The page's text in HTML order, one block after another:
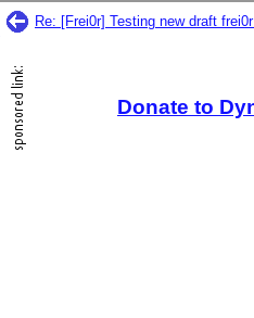
Re: [Frei0r] Testing new draft
Donate to